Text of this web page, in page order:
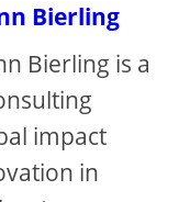
Bierling
Bierling is a
impact
in